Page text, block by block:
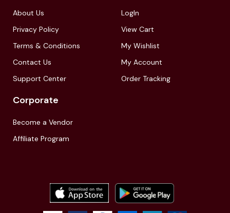
About Us
Privacy Policy
Terms & Conditions
Contact Us
Support Center
LogIn
View Cart
My Wishlist
My Account
Order Tracking
Corporate
Become a Vendor
Affiliate Program